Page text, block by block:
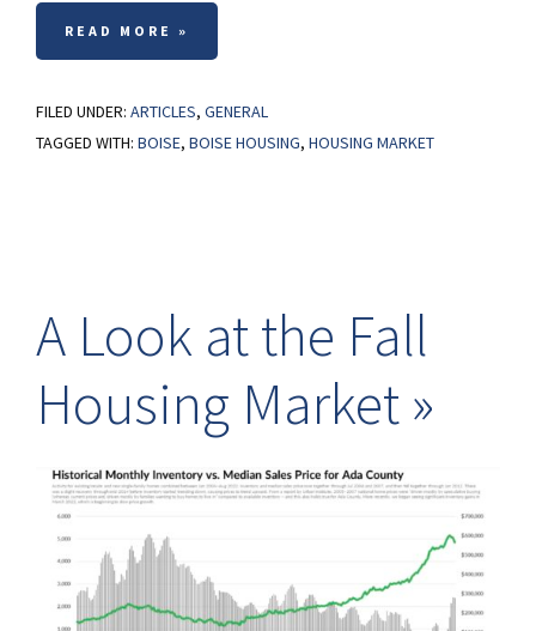
READ MORE »
FILED UNDER: ARTICLES, GENERAL
TAGGED WITH: BOISE, BOISE HOUSING, HOUSING MARKET
A Look at the Fall
Housing Market